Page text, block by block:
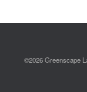
©2026 Greenscape